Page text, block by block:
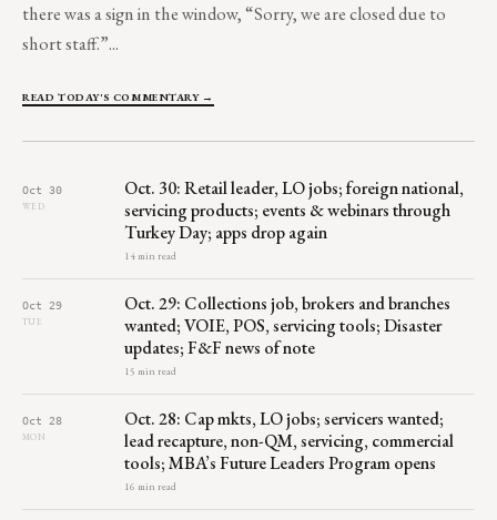
there was a sign in the window, “Sorry, we are closed due to
short staff.”...
READ TODAY'S COMMENTARY →
Oct 30
WED
Oct. 30: Retail leader, LO jobs; foreign national,
servicing products; events & webinars through
Turkey Day; apps drop again
14 min read
Oct 29
TUE
Oct. 29: Collections job, brokers and branches
wanted; VOIE, POS, servicing tools; Disaster
updates; F&F news of note
15 min read
Oct 28
MON
Oct. 28: Cap mkts, LO jobs; servicers wanted;
lead recapture, non-QM, servicing, commercial
tools; MBA’s Future Leaders Program opens
16 min read